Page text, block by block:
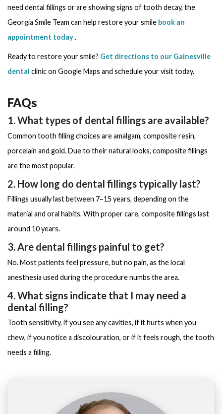
need dental fillings or are showing signs of tooth decay, the
Georgia Smile Team can help restore your smile book an
appointment today.
Ready to restore your smile? Get directions to our Gainesville
dental clinic on Google Maps and schedule your visit today.
FAQs
1. What types of dental fillings are available?
Common tooth filling choices are amalgam, composite resin,
porcelain and gold. Due to their natural looks, composite fillings
are the most popular.
2. How long do dental fillings typically last?
Fillings usually last between 7–15 years, depending on the
material and oral habits. With proper care, composite fillings last
around 10 years.
3. Are dental fillings painful to get?
No. Most patients feel pressure, but no pain, as the local
anesthesia used during the procedure numbs the area.
4. What signs indicate that I may need a
dental filling?
Tooth sensitivity, if you see any cavities, if it hurts when you
chew, if you notice a discolouration, or if it feels rough, the tooth
needs a filling.